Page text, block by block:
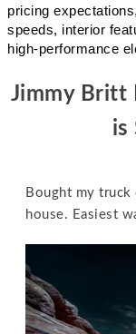
pricing
speeds, interior
high-performance
Jimmy Britt
is
Bought my
house. Easiest